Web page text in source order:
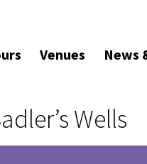
Venues News
Wells